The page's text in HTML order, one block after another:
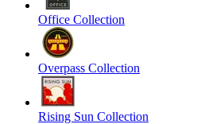
Office Collection
Overpass Collection
Rising Sun Collection